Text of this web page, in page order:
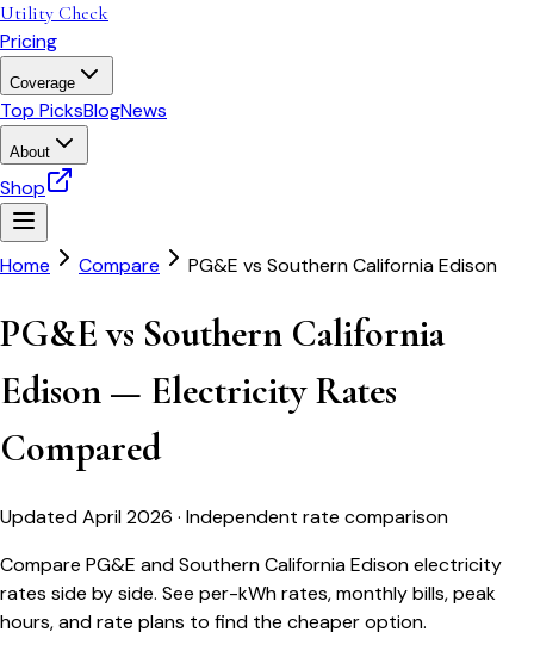
Utility Check
Pricing
Coverage
Top PicksBlogNews
About
Shop
Home Compare PG&E vs Southern California Edison
PG&E vs Southern California
Edison — Electricity Rates
Compared
Updated April 2026 · Independent rate comparison
Compare PG&E and Southern California Edison electricity
rates side by side. See per-kWh rates, monthly bills, peak
hours, and rate plans to find the cheaper option.